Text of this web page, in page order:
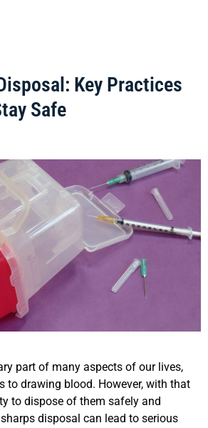
Key Practices
Safe
part of many aspects of our lives,
to drawing blood. However, with that
to dispose of them safely and
disposal can lead to serious